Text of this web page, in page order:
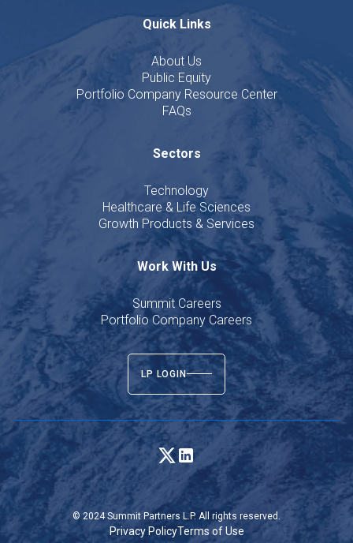
Quick Links
About Us
Public Equity
Portfolio Company Resource Center
FAQs
Sectors
Technology
Healthcare & Life Sciences
Growth Products & Services
Work With Us
Summit Careers
Portfolio Company Careers
LP LOGIN
© 2024 Summit Partners L.P. All rights reserved.
Privacy PolicyTerms of Use